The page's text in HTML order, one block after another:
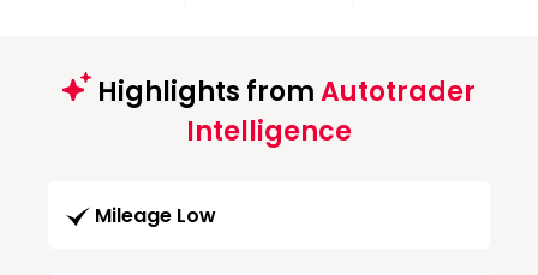
Highlights fromAutotrader
Intelligence
Mileage Low